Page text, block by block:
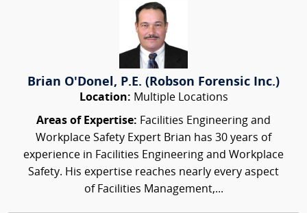
Brian O'Donel, P.E. (Robson Forensic Inc.)
Location: Multiple Locations
Areas of Expertise: Facilities Engineering and
Workplace Safety Expert Brian has 30 years of
experience in Facilities Engineering and Workplace
Safety. His expertise reaches nearly every aspect
of Facilities Management,...